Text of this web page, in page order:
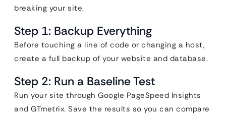
breaking your site.
Step 1: Backup Everything
Before touching a line of code or changing a host,
create a full backup of your website and database.
Step 2: Run a Baseline Test
Run your site through Google PageSpeed Insights
and GTmetrix. Save the results so you can compare